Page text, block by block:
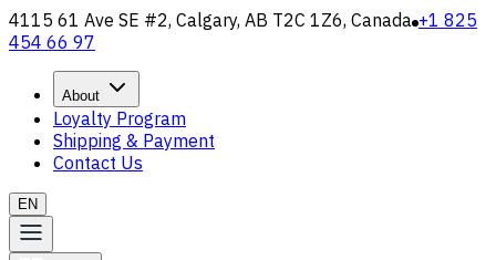
4115 61 Ave SE #2, Calgary, AB T2C 1Z6, Canada +1 825
454 66 97
About
Loyalty Program
Shipping & Payment
Contact Us
EN